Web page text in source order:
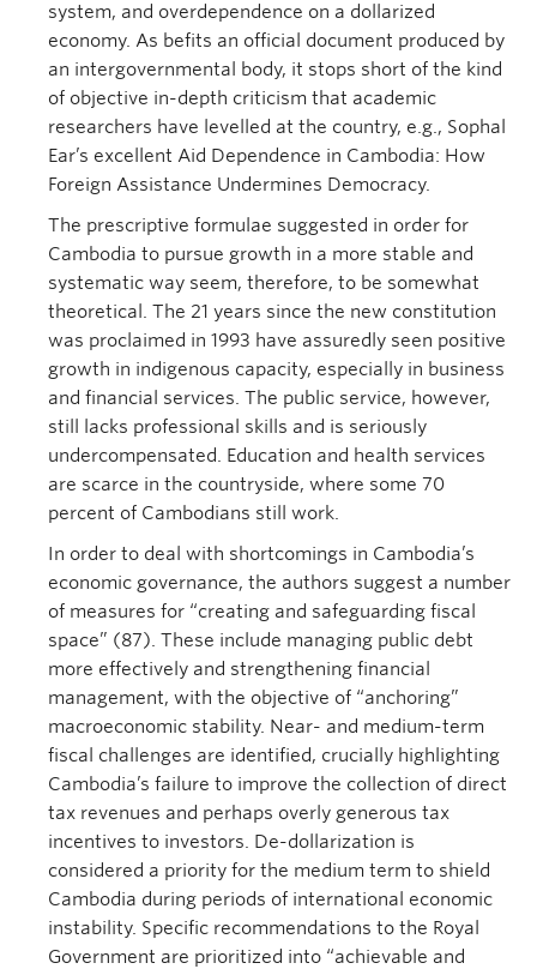
system, and overdependence on a dollarized
economy. As befits an official document produced by
an intergovernmental body, it stops short of the kind
of objective in-depth criticism that academic
researchers have levelled at the country, e.g., Sophal
Ear’s excellent Aid Dependence in Cambodia: How
Foreign Assistance Undermines Democracy.
The prescriptive formulae suggested in order for
Cambodia to pursue growth in a more stable and
systematic way seem, therefore, to be somewhat
theoretical. The 21 years since the new constitution
was proclaimed in 1993 have assuredly seen positive
growth in indigenous capacity, especially in business
and financial services. The public service, however,
still lacks professional skills and is seriously
undercompensated. Education and health services
are scarce in the countryside, where some 70
percent of Cambodians still work.
In order to deal with shortcomings in Cambodia’s
economic governance, the authors suggest a number
of measures for “creating and safeguarding fiscal
space” (87). These include managing public debt
more effectively and strengthening financial
management, with the objective of “anchoring”
macroeconomic stability. Near- and medium-term
fiscal challenges are identified, crucially highlighting
Cambodia’s failure to improve the collection of direct
tax revenues and perhaps overly generous tax
incentives to investors. De-dollarization is
considered a priority for the medium term to shield
Cambodia during periods of international economic
instability. Specific recommendations to the Royal
Government are prioritized into “achievable and